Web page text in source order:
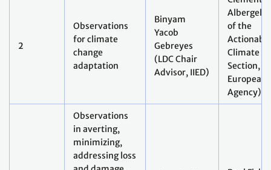
for climate
change
adaptation
Yacob
Gebreyes
(LDC Chair
Advisor, IIED)
of the
Actionable
Climate
Section,
European
Agency)
in averting,
minimizing,
addressing loss
and damage,
and